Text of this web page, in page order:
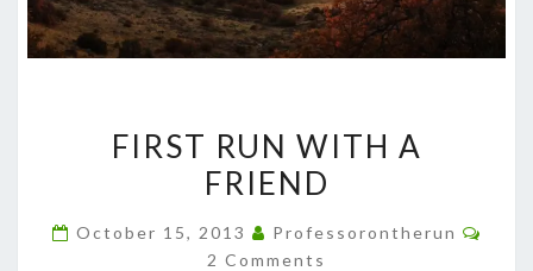
RUN
WITH
FRIEND
FIRST RUN WITH A
FRIEND
October 15, 2013 Professorontherun
2 Comments